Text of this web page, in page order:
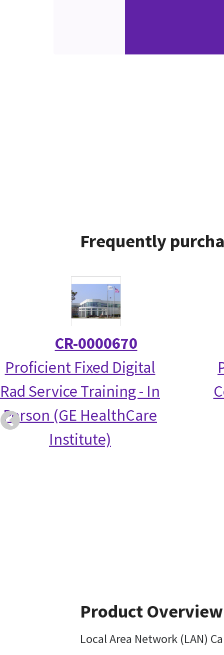
Frequently
CR-0000670
Proficient Fixed Digital
Rad Service Training - In
Person (GE HealthCare
Institute)
Product Overview
Local Area Network (LAN)